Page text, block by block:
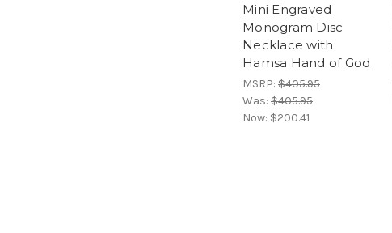
Mini Engraved
Monogram Disc
Necklace with
Hamsa Hand of God
MSRP: $405.95
Was: $405.95
Now: $200.41